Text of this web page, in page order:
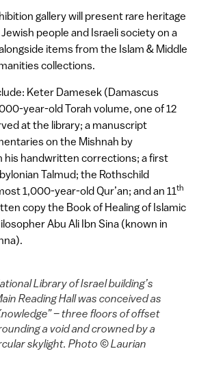
gallery will present rare heritage
people and Israeli society on a
items from the Islam & Middle
collections.
Keter Damesek (Damascus
year-old Torah volume, one of 12
at the library; a manuscript
on the Mishnah by
his handwritten corrections; a first
Talmud; the Rothschild
1,000-year-old Qur’an; and an 11th
copy the Book of Healing of Islamic
Abu Ali Ibn Sina (known in
Library of Israel building’s
Reading Hall was conceived as
– three floors of offset
a void and crowned by a
skylight. Photo © Laurian